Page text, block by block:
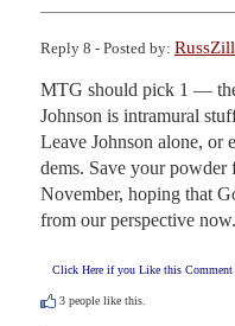
Reply 8 - Posted by:
MTG should pick 1 —
Johnson is intramural
Leave Johnson alone, or
dems. Save your
November, hoping that
from our perspective now.
Click Here if you Like this Comment
3 people like this.